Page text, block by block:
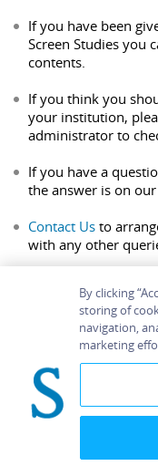
If you have been
Screen Studies you
contents.
If you think you
your institution,
administrator to
If you have a
the answer is on our
Contact Us to
with any other
Home About
Bloomsbury
By clicking
storing of
navigation,
marketing